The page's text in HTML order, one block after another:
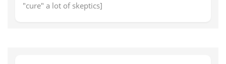
"cure" a lot of skeptics]